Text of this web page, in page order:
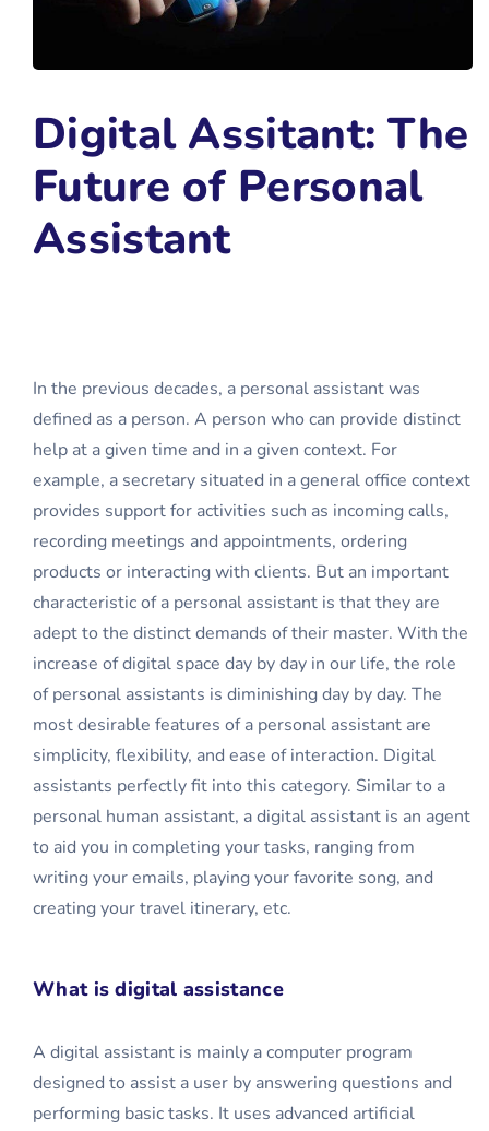
Digital Assitant: The
Future of Personal
Assistant
In the previous decades, a personal assistant was
defined as a person. A person who can provide distinct
help at a given time and in a given context. For
example, a secretary situated in a general office context
provides support for activities such as incoming calls,
recording meetings and appointments, ordering
products or interacting with clients. But an important
characteristic of a personal assistant is that they are
adept to the distinct demands of their master. With the
increase of digital space day by day in our life, the role
of personal assistants is diminishing day by day. The
most desirable features of a personal assistant are
simplicity, flexibility, and ease of interaction. Digital
assistants perfectly fit into this category. Similar to a
personal human assistant, a digital assistant is an agent
to aid you in completing your tasks, ranging from
writing your emails, playing your favorite song, and
creating your travel itinerary, etc.
What is digital assistance
A digital assistant is mainly a computer program
designed to assist a user by answering questions and
performing basic tasks. It uses advanced artificial